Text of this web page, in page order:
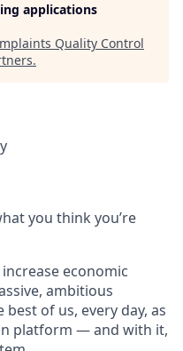
applications
Quality Control
.
you think you’re
economic
ambitious
of us, every day, as
platform — and with it,